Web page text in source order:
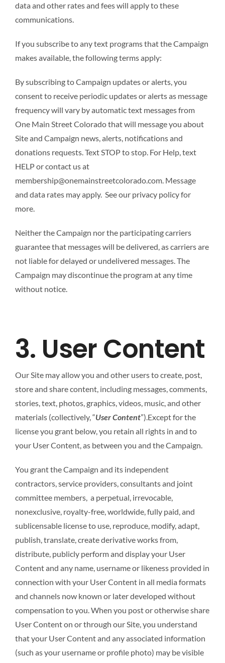
data and other rates and fees will apply to these
communications.
If you subscribe to any text programs that the Campaign
makes available, the following terms apply:
By subscribing to Campaign updates or alerts, you
consent to receive periodic updates or alerts as message
frequency will vary by automatic text messages from
One Main Street Colorado that will message you about
Site and Campaign news, alerts, notifications and
donations requests. Text STOP to stop. For Help, text
HELP or contact us at
membership@onemainstreetcolorado.com. Message
and data rates may apply. See our privacy policy for
more.
Neither the Campaign nor the participating carriers
guarantee that messages will be delivered, as carriers are
not liable for delayed or undelivered messages. The
Campaign may discontinue the program at any time
without notice.
3. User Content
Our Site may allow you and other users to create, post,
store and share content, including messages, comments,
stories, text, photos, graphics, videos, music, and other
materials (collectively, “User Content”).Except for the
license you grant below, you retain all rights in and to
your User Content, as between you and the Campaign.
You grant the Campaign and its independent
contractors, service providers, consultants and joint
committee members, a perpetual, irrevocable,
nonexclusive, royalty-free, worldwide, fully paid, and
sublicensable license to use, reproduce, modify, adapt,
publish, translate, create derivative works from,
distribute, publicly perform and display your User
Content and any name, username or likeness provided in
connection with your User Content in all media formats
and channels now known or later developed without
compensation to you. When you post or otherwise share
User Content on or through our Site, you understand
that your User Content and any associated information
(such as your username or profile photo) may be visible